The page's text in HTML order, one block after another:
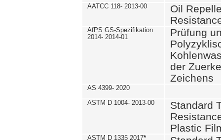
AATCC 118- 2013-00
Oil
AfPS GS-Spezifikation
2014- 2014-01
Prüfung
der
Zeichens
AS 4399- 2020
ASTM D 1004- 2013-00
Standard
Plastic
ASTM D 1335 2017*